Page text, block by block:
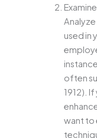
used in
often
1912).
want to